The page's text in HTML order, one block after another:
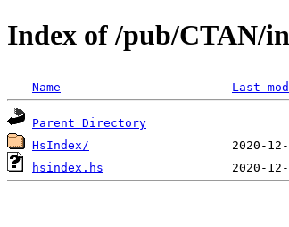
Index of /pub/CTAN/
Name Last
Parent Directory
HsIndex/
hsindex.hs